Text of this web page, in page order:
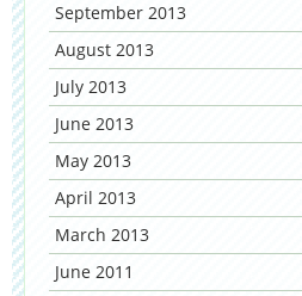
September 2013
August 2013
July 2013
June 2013
May 2013
April 2013
March 2013
June 2011